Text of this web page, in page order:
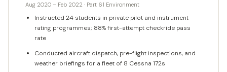
Aug 2020 – Feb 2022 · Part 61 Environment
Instructed 24 students in private pilot and instrument
rating programmes; 88% first-attempt checkride pass
rate
Conducted aircraft dispatch, pre-flight inspections, and
weather briefings for a fleet of 8 Cessna 172s